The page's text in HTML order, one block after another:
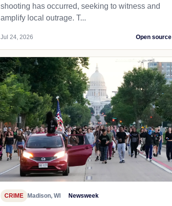
shooting has occurred, seeking to witness and
amplify local outrage. T...
Jul 24, 2026 Open source
CRIME Madison, WI Newsweek